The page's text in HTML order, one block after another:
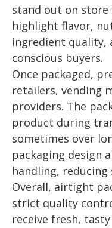
stand out on store
highlight flavor,
ingredient quality,
conscious buyers.
Once packaged,
retailers, vending
providers. The
product during
sometimes over
packaging design
handling,
Overall, airtight
strict quality
receive fresh,